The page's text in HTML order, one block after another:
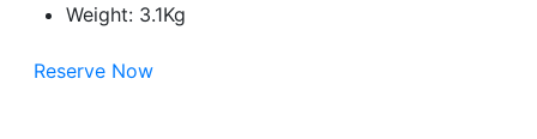
Weight: 3.1Kg
Reserve Now